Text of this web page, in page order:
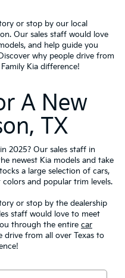
or stop by our local
Our sales staff would love
and help guide you
why people drive from
Kia difference!
A New
TX
2025? Our sales staff in
newest Kia models and take
a large selection of cars,
and popular trim levels.
or stop by the dealership
staff would love to meet
through the entire car
drive from all over Texas to